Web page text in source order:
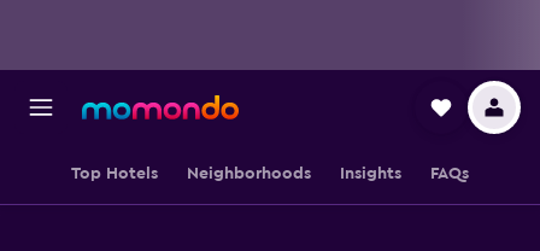
Top Hotels Neighborhoods Insights FAQs